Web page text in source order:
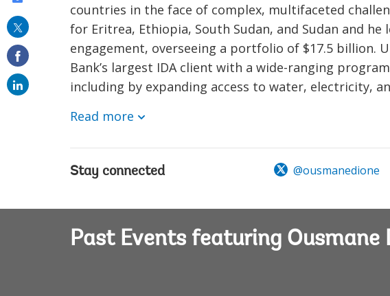
countries in the face of complex, multifaceted
for Eritrea, Ethiopia, South Sudan, and Sudan and he
engagement, overseeing a portfolio of $17.5 billion.
Bank’s largest IDA client with a wide-ranging
including by expanding access to water, electricity,
Read more
Stay connected @ousmanedione
Past Events featuring Ousmane
this
email